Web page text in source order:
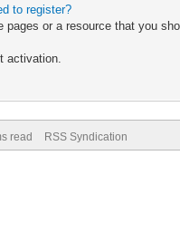
to register?
or a resource that you
activation.
read RSS Syndication